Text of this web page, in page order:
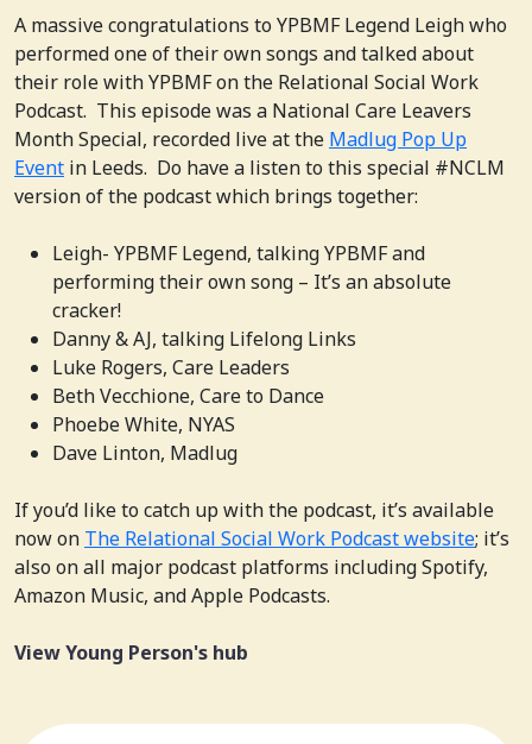
A massive congratulations to YPBMF Legend Leigh who
performed one of their own songs and talked about
their role with YPBMF on the Relational Social Work
Podcast. This episode was a National Care Leavers
Month Special, recorded live at the Madlug Pop Up
Event in Leeds. Do have a listen to this special #NCLM
version of the podcast which brings together:
Leigh- YPBMF Legend, talking YPBMF and
performing their own song – It’s an absolute
cracker!
Danny & AJ, talking Lifelong Links
Luke Rogers, Care Leaders
Beth Vecchione, Care to Dance
Phoebe White, NYAS
Dave Linton, Madlug
If you’d like to catch up with the podcast, it’s available
now on The Relational Social Work Podcast website; it’s
also on all major podcast platforms including Spotify,
Amazon Music, and Apple Podcasts.
View Young Person's hub